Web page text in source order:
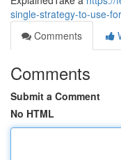
single-strategy-to-use-
Comments
Comments
Submit a Comment
No HTML